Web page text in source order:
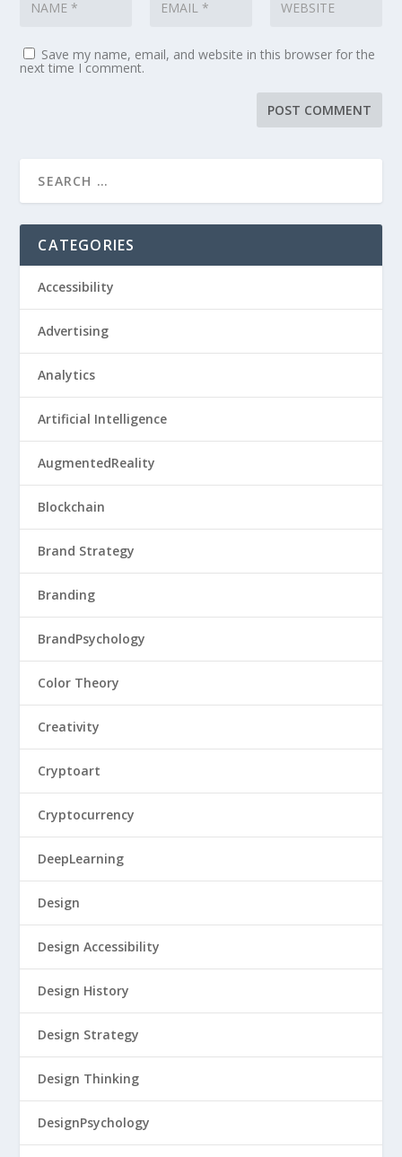
Save my name, email, and website in this browser for the
next time I comment.
CATEGORIES
Accessibility
Advertising
Analytics
Artificial Intelligence
AugmentedReality
Blockchain
Brand Strategy
Branding
BrandPsychology
Color Theory
Creativity
Cryptoart
Cryptocurrency
DeepLearning
Design
Design Accessibility
Design History
Design Strategy
Design Thinking
DesignPsychology